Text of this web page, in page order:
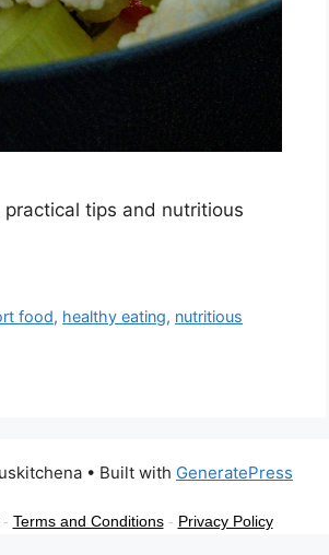
tips and nutritious
food, healthy eating, nutritious
• Built with GeneratePress
Terms and Conditions- Privacy Policy